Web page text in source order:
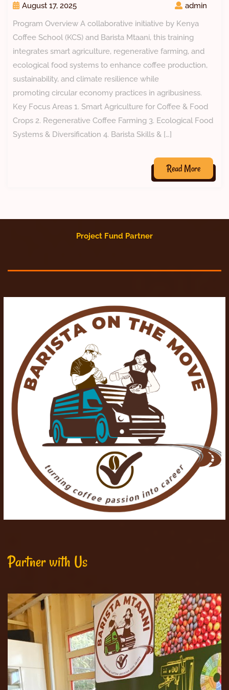
August 17, 2025
admin
Program Overview A collaborative initiative by Kenya
Coffee School (KCS) and Barista Mtaani, this training
integrates smart agriculture, regenerative farming, and
ecological food systems to enhance coffee production,
sustainability, and climate resilience while
promoting circular economy practices in agribusiness.
Key Focus Areas 1. Smart Agriculture for Coffee & Food
Crops 2. Regenerative Coffee Farming 3. Ecological Food
Systems & Diversification 4. Barista Skills & […]
Read More
Project Fund Partner
Partner with Us